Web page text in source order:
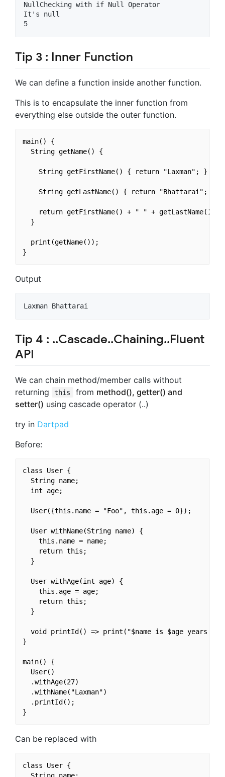
NullChecking with if Null Operator
It's null
Tip 3 : Inner Function
We can define a function inside another function.
This is to encapsulate the inner function from
everything else outside the outer function.
main() {
  String getName() {
    String getFirstName() { return "Laxman"; }
    String getLastName() { return "Bhattarai"; }
    return getFirstName() + " " + getLastName();
  }
  print(getName());
Output
Tip 4 : ..Cascade..Chaining..Fluent
API
We can chain method/member calls without
returning
this from method(), getter() and
setter() using cascade operator (..)
try in Dartpad
Before:
class User {
  String name;
  int age;
  User({this.name = "Foo", this.age = 0});
  User withName(String name) {
    this.name = name;
    return this;
  }
  User withAge(int age) {
    this.age = age;
    return this;
  }
void printId() => print("$name is $age years
}
main() {
  User()
  .withAge(27)
  .withName("Laxman")
  .printId();
Can be replaced with
class User {
  String name;